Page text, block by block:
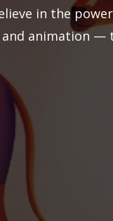
in the
animation —